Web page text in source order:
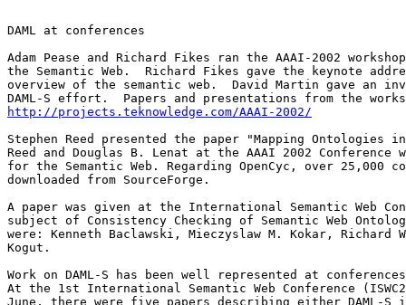
DAML at conferences
Adam Pease and Richard Fikes ran the AAAI-2002
the Semantic Web.  Richard Fikes gave the keynote
overview of the semantic web.  David Martin gave an
http://projects.teknowledge.com/AAAI-2002/
Stephen Reed presented the paper "Mapping Ontologies
Reed and Douglas B. Lenat at the AAAI 2002 Conference
for the Semantic Web. Regarding OpenCyc, over 25,000
downloaded from SourceForge.
A paper was given at the International Semantic Web
subject of Consistency Checking of Semantic Web
were: Kenneth Baclawski, Mieczyslaw M. Kokar, Richard
Kogut.
Work on DAML-S has been well represented at
At the 1st International Semantic Web Conference
June, there were five papers describing either DAML-